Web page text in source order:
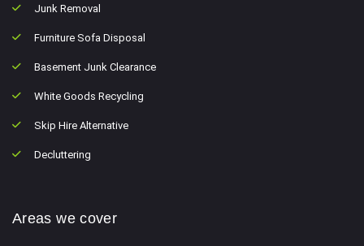
Junk Removal
Furniture Sofa Disposal
Basement Junk Clearance
White Goods Recycling
Skip Hire Alternative
Decluttering
Areas we cover